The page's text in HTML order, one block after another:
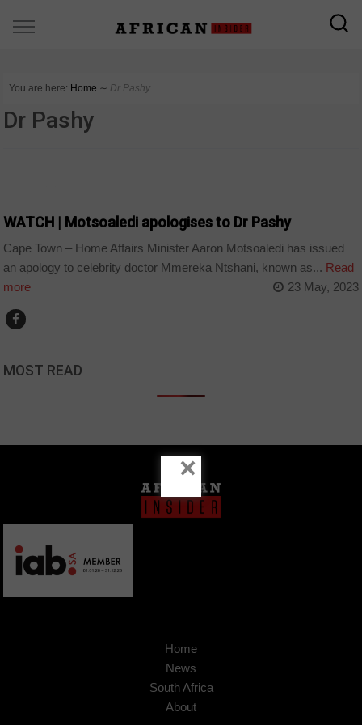
You are here: Home ∼ Dr Pashy
Dr Pashy
WATCH | Motsoaledi apologises to Dr Pashy
Cape Town – Home Affairs Minister Aaron Motsoaledi has issued
an apology to celebrity doctor Mmereka Ntshani, known as... Read
more
23 May, 2023
MOST READ
Home
News
South Africa
About
×